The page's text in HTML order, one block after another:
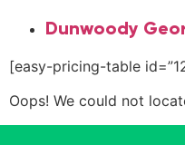
Dunwoody
[easy-pricing-table
Oops! We could not